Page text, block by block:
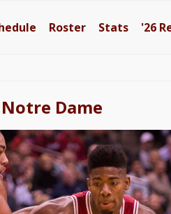
Roster Stats '26
Dame